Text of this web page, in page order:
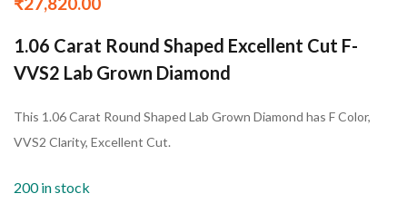
1.06 Carat Round Shaped Excellent Cut F-
VVS2 Lab Grown Diamond
This 1.06 Carat Round Shaped Lab Grown Diamond has F Color,
VVS2 Clarity, Excellent Cut.
200 in stock